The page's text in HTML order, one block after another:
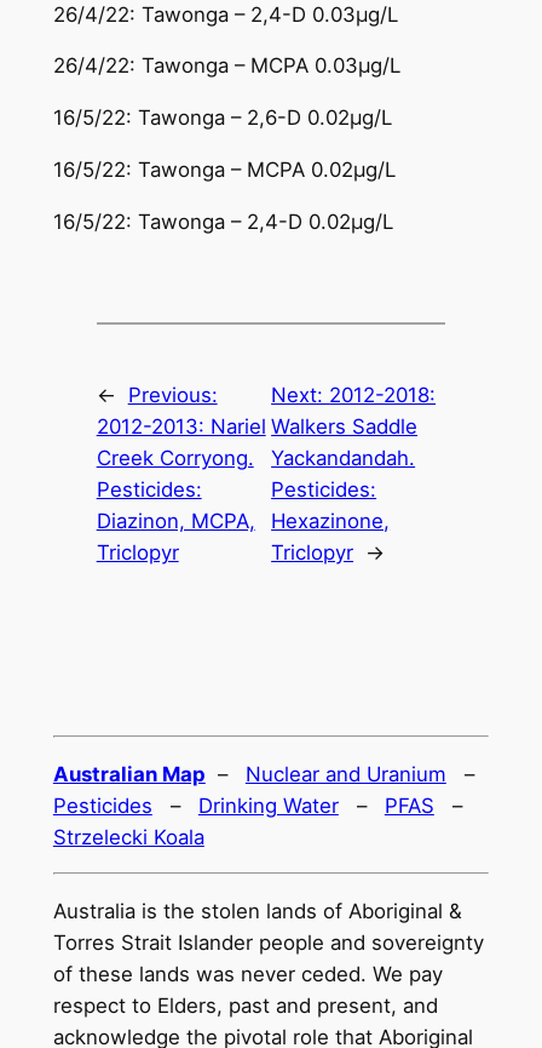
26/4/22: Tawonga – 2,4-D 0.03µg/L
26/4/22: Tawonga – MCPA 0.03µg/L
16/5/22: Tawonga – 2,6-D 0.02µg/L
16/5/22: Tawonga – MCPA 0.02µg/L
16/5/22: Tawonga – 2,4-D 0.02µg/L
←
Previous:
2012-2013: Nariel
Creek Corryong.
Pesticides:
Diazinon, MCPA,
Triclopyr
Next: 2012-2018:
Walkers Saddle
Yackandandah.
Pesticides:
Hexazinone,
Triclopyr →
Australian Map – Nuclear and Uranium –
Pesticides – Drinking Water– PFAS –
Strzelecki Koala
Australia is the stolen lands of Aboriginal &
Torres Strait Islander people and sovereignty
of these lands was never ceded. We pay
respect to Elders, past and present, and
acknowledge the pivotal role that Aboriginal